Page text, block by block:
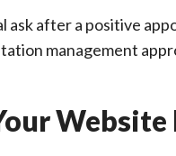
after a positive
management
Website